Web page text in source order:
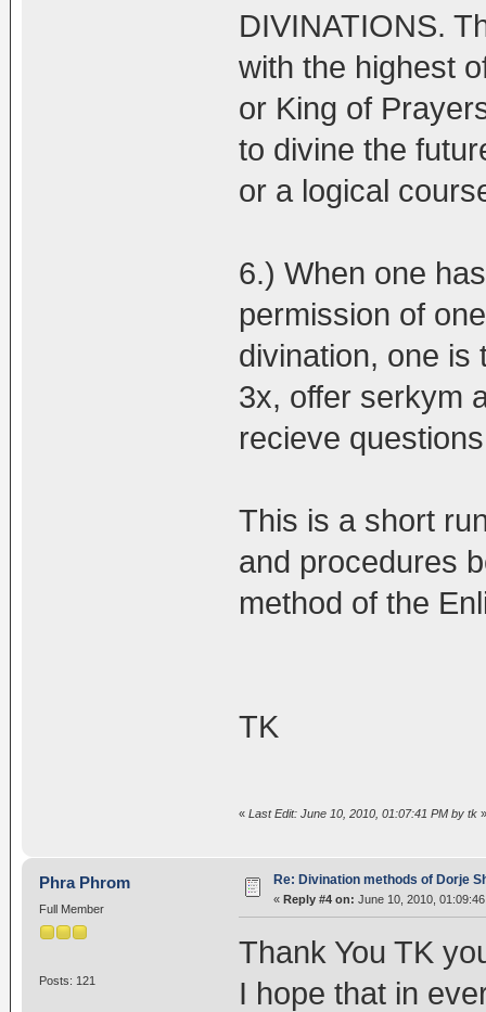
DIVINATIONS.
with the highest
or King of
to divine the
or a logical
6.) When one
permission of
divination, one is
3x, offer serkym
recieve
This is a short
and procedures
method of the
TK
« Last Edit: June 10, 2010, 01:07:41 PM by tk»
Phra Phrom
Full Member
Posts: 121
Re: Divination methods of Dorje
« Reply #4 on: June 10, 2010,
Thank You TK
I hope that in